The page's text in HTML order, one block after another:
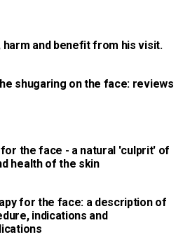
harm and benefit from his visit.
shugaring on the face: reviews
for the face - a natural 'culprit' of
health of the skin
for the face: a description of
indications and